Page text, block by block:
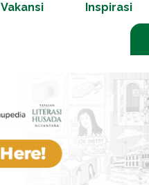
Vakansi Inspirasi